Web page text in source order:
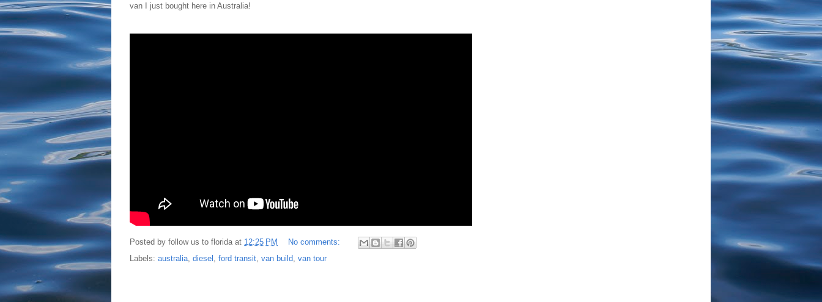
van I just bought here in Australia!
Posted by follow us to florida at 12:25 PM
No comments:
Labels: australia, diesel , ford transit, van build, van tour